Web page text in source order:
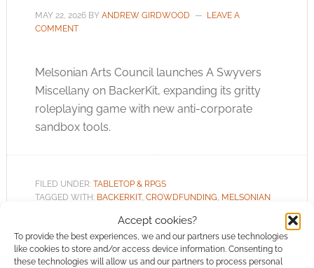
Accept cookies?
To provide the best experiences, we and our partners use technologies
like cookies to store and/or access device information. Consenting to
these technologies will allow us and our partners to process personal
MAY 22, 2026BY ANDREW GIRDWOOD
LEAVE A
COMMENT
Melsonian Arts Council launches A Swyvers
Miscellany on BackerKit, expanding its gritty
roleplaying game with new anti-corporate
sandbox tools.
FILED UNDER: TABLETOP & RPGS
TAGGED WITH: BACKERKIT, CROWDFUNDING, MELSONIAN